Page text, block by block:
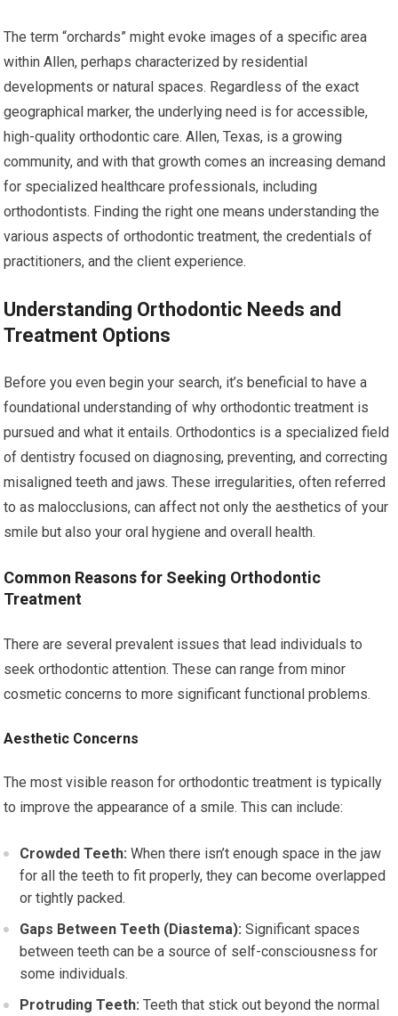
The term “orchards” might evoke images of a specific area
within Allen, perhaps characterized by residential
developments or natural spaces. Regardless of the exact
geographical marker, the underlying need is for accessible,
high-quality orthodontic care. Allen, Texas, is a growing
community, and with that growth comes an increasing demand
for specialized healthcare professionals, including
orthodontists. Finding the right one means understanding the
various aspects of orthodontic treatment, the credentials of
practitioners, and the client experience.
Understanding Orthodontic Needs and
Treatment Options
Before you even begin your search, it’s beneficial to have a
foundational understanding of why orthodontic treatment is
pursued and what it entails. Orthodontics is a specialized field
of dentistry focused on diagnosing, preventing, and correcting
misaligned teeth and jaws. These irregularities, often referred
to as malocclusions, can affect not only the aesthetics of your
smile but also your oral hygiene and overall health.
Common Reasons for Seeking Orthodontic
Treatment
There are several prevalent issues that lead individuals to
seek orthodontic attention. These can range from minor
cosmetic concerns to more significant functional problems.
Aesthetic Concerns
The most visible reason for orthodontic treatment is typically
to improve the appearance of a smile. This can include:
Crowded Teeth: When there isn’t enough space in the jaw
for all the teeth to fit properly, they can become overlapped
or tightly packed.
Gaps Between Teeth (Diastema): Significant spaces
between teeth can be a source of self-consciousness for
some individuals.
Protruding Teeth: Teeth that stick out beyond the normal